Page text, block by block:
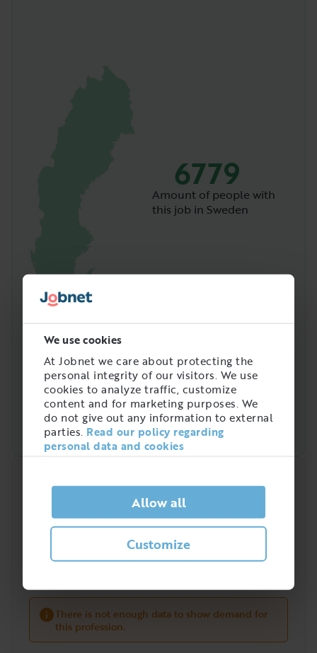
We use cookies
At Jobnet we care about protecting the
personal integrity of our visitors. We use
cookies to analyze traffic, customize
content and for marketing purposes. We
do not give out any information to external
parties. Read our policy regarding
personal data and cookies
Allow all
Customize
6779
Amount of people with
this job in Sweden
Quick analysis
Demand on the market right now
There is not enough data to show demand for
this profession.